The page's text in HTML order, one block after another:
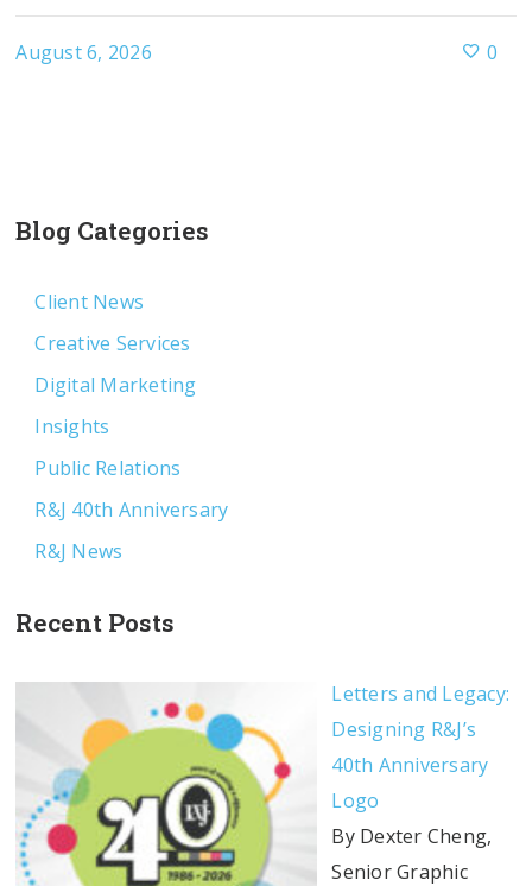
August 6, 2026 0
Blog Categories
Client News
Creative Services
Digital Marketing
Insights
Public Relations
R&J 40th Anniversary
R&J News
Recent Posts
Letters and Legacy:
Designing R&J’s
40th Anniversary
Logo
By Dexter Cheng,
Senior Graphic